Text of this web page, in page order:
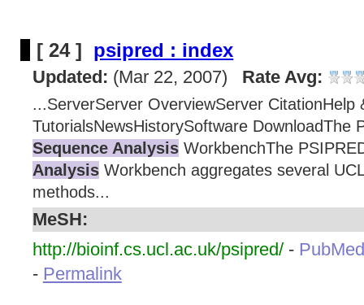
[ 24 ] psipred : index
Updated: (Mar 22, 2007) Rate Avg:
...ServerServer OverviewServer CitationHelp
TutorialsNewsHistorySoftware DownloadThe
Sequence AnalysisWorkbenchThe
AnalysisWorkbench aggregates several
methods...
MeSH:
http://bioinf.cs.ucl.ac.uk/psipred/ -
- Permalink